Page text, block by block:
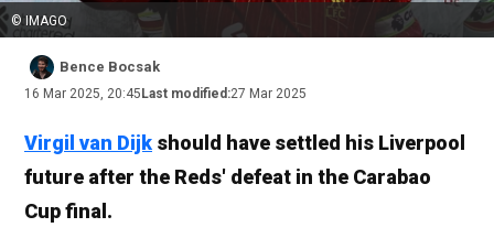
© IMAGO
Bence Bocsak
16 Mar 2025, 20:45 Last modified:27 Mar 2025
Virgil van Dijk should have settled his Liverpool
future after the Reds' defeat in the Carabao
Cup final.